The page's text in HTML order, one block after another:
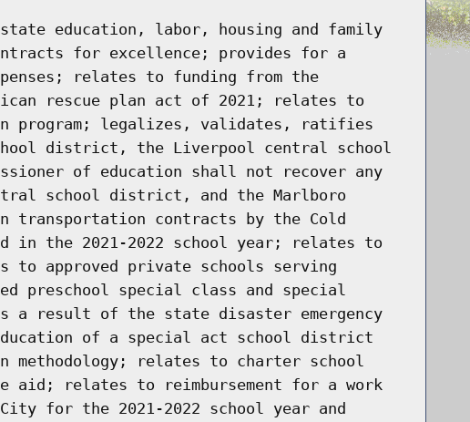
education, labor, housing and family
for excellence; provides for a
relates to funding from the
rescue plan act of 2021; relates to
program; legalizes, validates, ratifies
district, the Liverpool central school
of education shall not recover any
school district, and the Marlboro
contracts by the Cold
in the 2021-2022 school year; relates to
approved private schools serving
preschool special class and special
a result of the state disaster emergency
of a special act school district
relates to charter school
relates to reimbursement for a work
for the 2021-2022 school year and